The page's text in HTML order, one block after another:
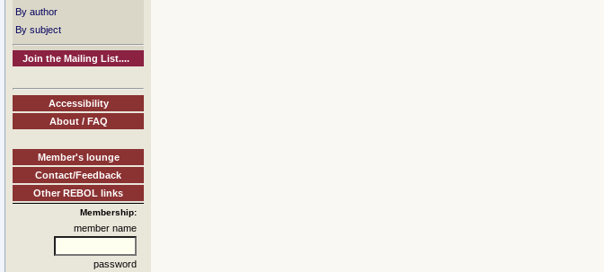
By author
By subject
Join the Mailing List....
Accessibility
About / FAQ
Member's lounge
Contact/Feedback
Other REBOL links
Membership:
member name
password